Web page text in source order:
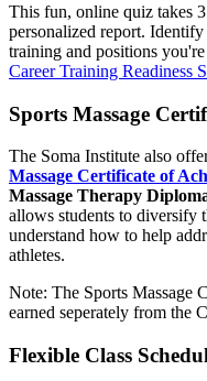
This fun, online quiz takes
personalized report.
training and positions
Career Training Readiness
Sports Massage
The Soma Institute also
Massage Certificate of
Massage Therapy
allows students to diversify
understand how to help
athletes.
Note: The Sports Massage
earned seperately from the
Flexible Class